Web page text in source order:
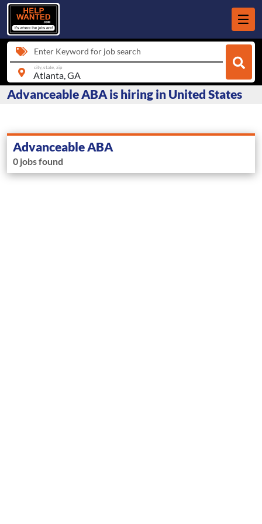
Enter Keyword for job search
city, state, zip
Advanceable ABA is hiring in United States
Advanceable ABA
0 jobs found